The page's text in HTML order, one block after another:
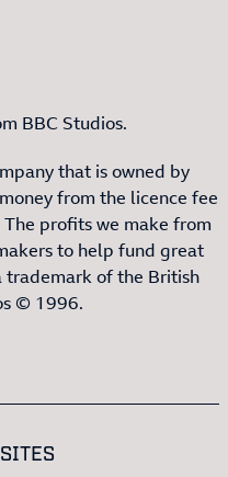
BBC Studios.
that is owned by
from the licence fee
profits we make from
to help fund great
trademark of the British
© 1996.